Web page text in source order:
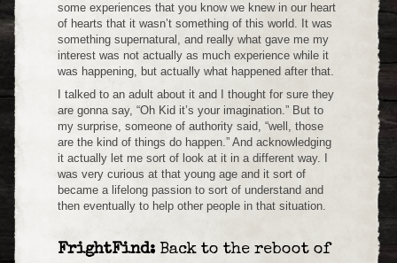
some experiences that you know we knew in our heart
of hearts that it wasn’t something of this world. It was
something supernatural, and really what gave me my
interest was not actually as much experience while it
was happening, but actually what happened after that.
I talked to an adult about it and I thought for sure they
are gonna say, “Oh Kid it’s your imagination.” But to
my surprise, someone of authority said, “well, those
are the kind of things do happen.” And acknowledging
it actually let me sort of look at it in a different way. I
was very curious at that young age and it sort of
became a lifelong passion to sort of understand and
then eventually to help other people in that situation.
FrightFind: Back to the reboot of